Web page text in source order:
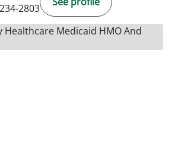
2803
Healthcare Medicaid HMO And